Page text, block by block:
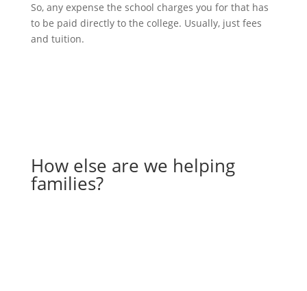
So, any expense the school charges you for that has
to be paid directly to the college. Usually, just fees
and tuition.
How else are we helping
families?